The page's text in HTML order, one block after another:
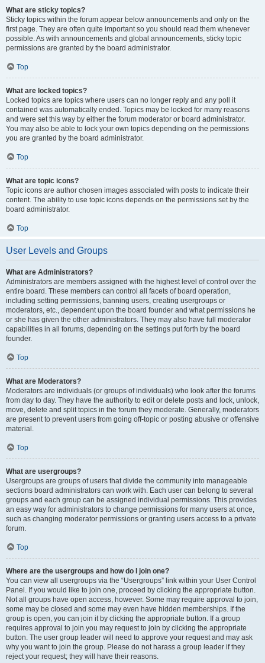
What are sticky topics?
Sticky topics within the forum appear below announcements and only on the
first page. They are often quite important so you should read them whenever
possible. As with announcements and global announcements, sticky topic
permissions are granted by the board administrator.
Top
What are locked topics?
Locked topics are topics where users can no longer reply and any poll it
contained was automatically ended. Topics may be locked for many reasons
and were set this way by either the forum moderator or board administrator.
You may also be able to lock your own topics depending on the permissions
you are granted by the board administrator.
Top
What are topic icons?
Topic icons are author chosen images associated with posts to indicate their
content. The ability to use topic icons depends on the permissions set by the
board administrator.
Top
User Levels and Groups
What are Administrators?
Administrators are members assigned with the highest level of control over the
entire board. These members can control all facets of board operation,
including setting permissions, banning users, creating usergroups or
moderators, etc., dependent upon the board founder and what permissions he
or she has given the other administrators. They may also have full moderator
capabilities in all forums, depending on the settings put forth by the board
founder.
Top
What are Moderators?
Moderators are individuals (or groups of individuals) who look after the forums
from day to day. They have the authority to edit or delete posts and lock, unlock,
move, delete and split topics in the forum they moderate. Generally, moderators
are present to prevent users from going off-topic or posting abusive or offensive
material.
Top
What are usergroups?
Usergroups are groups of users that divide the community into manageable
sections board administrators can work with. Each user can belong to several
groups and each group can be assigned individual permissions. This provides
an easy way for administrators to change permissions for many users at once,
such as changing moderator permissions or granting users access to a private
forum.
Top
Where are the usergroups and how do I join one?
You can view all usergroups via the “Usergroups” link within your User Control
Panel. If you would like to join one, proceed by clicking the appropriate button.
Not all groups have open access, however. Some may require approval to join,
some may be closed and some may even have hidden memberships. If the
group is open, you can join it by clicking the appropriate button. If a group
requires approval to join you may request to join by clicking the appropriate
button. The user group leader will need to approve your request and may ask
why you want to join the group. Please do not harass a group leader if they
reject your request; they will have their reasons.